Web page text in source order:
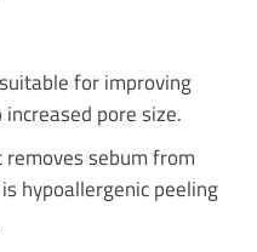
for improving
pore size.
sebum from
hypoallergenic peeling